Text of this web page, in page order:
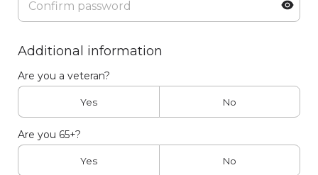
Additional information
Are you a veteran?
Yes No
Are you 65+?
Yes No